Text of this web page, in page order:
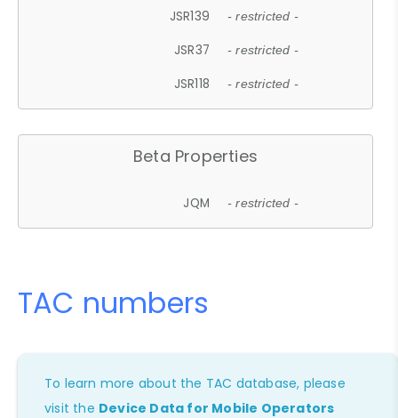
JSR139 - restricted -
JSR37 - restricted -
JSR118 - restricted -
Beta Properties
JQM - restricted -
TAC numbers
To learn more about the TAC database, please
visit the Device Data for Mobile Operators